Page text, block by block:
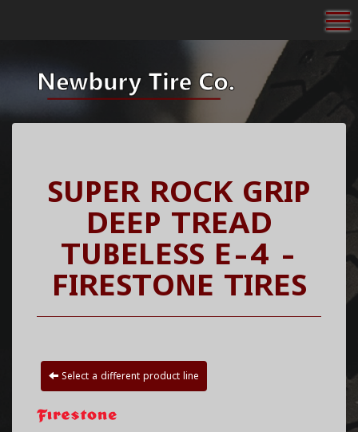
SUPER ROCK GRIP
DEEP TREAD
TUBELESS E-4 -
FIRESTONE TIRES
Select a different product line